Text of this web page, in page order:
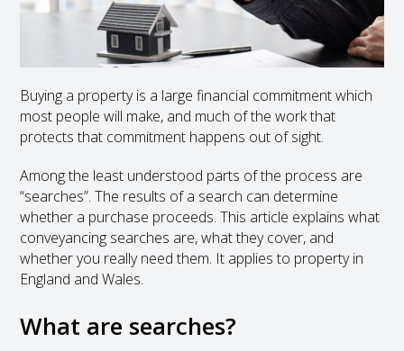
Buying a property is a large financial commitment which
most people will make, and much of the work that
protects that commitment happens out of sight.
Among the least understood parts of the process are
“searches”. The results of a search can determine
whether a purchase proceeds. This article explains what
conveyancing searches are, what they cover, and
whether you really need them. It applies to property in
England and Wales.
What are searches?